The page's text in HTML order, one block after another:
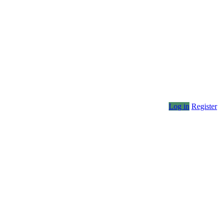
Log in Register